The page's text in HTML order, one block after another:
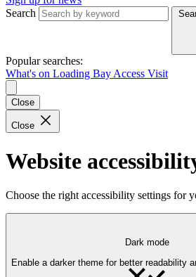
Search
Popular searches:
What's on Loading Bay Access Visit
Close
Close
Website
Choose the right accessibility settings for
Dark mode
Enable a darker theme for better readability